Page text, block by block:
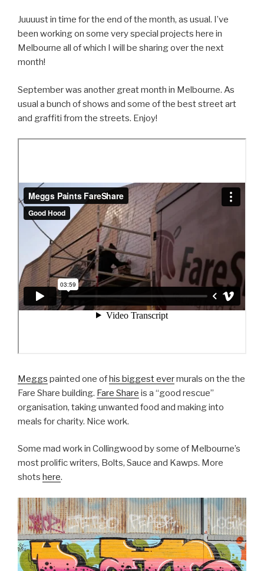
Juuuust in time for the end of the month, as usual. I’ve
been working on some very special projects here in
Melbourne all of which I will be sharing over the next
month!
September was another great month in Melbourne. As
usual a bunch of shows and some of the best street art
and graffiti from the streets. Enjoy!
Meggs painted one ofhis biggest evermurals on the the
Fare Share building. Fare Share is a “good rescue”
organisation, taking unwanted food and making into
meals for charity. Nice work.
Some mad work in Collingwood by some of Melbourne’s
most prolific writers, Bolts, Sauce and Kawps. More
shots here.